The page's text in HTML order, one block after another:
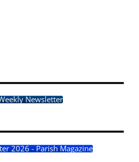
Newsletter
2026 - Parish Magazine